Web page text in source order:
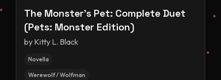
The Monster's Pet: Complete Duet
(Pets: Monster Edition)
by Kitty L. Black
Novella
Werewolf / Wolfman